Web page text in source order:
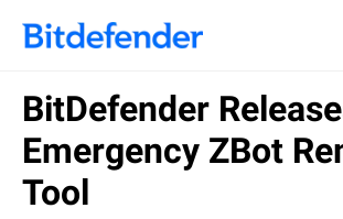
BitDefender
Emergency ZBot
Tool